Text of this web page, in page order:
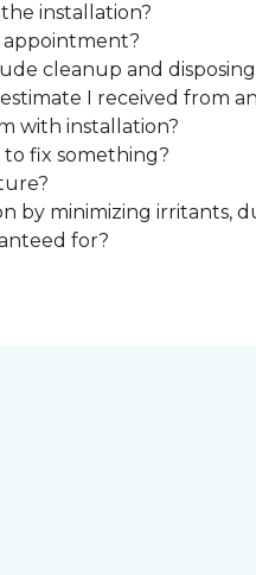
installation?
appointment?
cleanup and
I received from
with installation?
fix something?
by minimizing irritants,
for?